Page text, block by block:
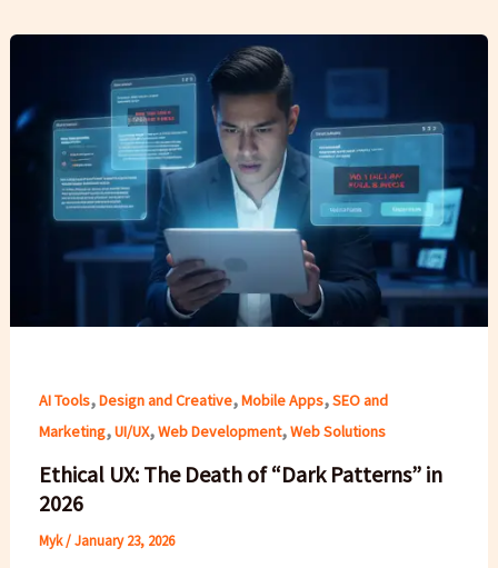
AI Tools,Design and Creative,Mobile Apps,SEO and
Marketing,UI/UX,Web Development,Web Solutions
Ethical UX: The Death of “Dark Patterns” in
2026
Myk/January 23, 2026